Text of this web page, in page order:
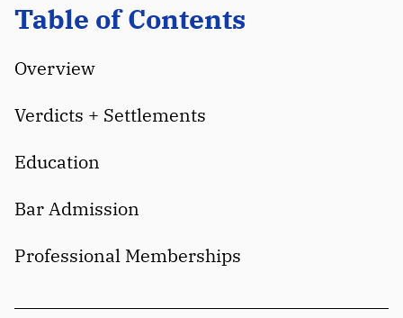
Table of Contents
Overview
Verdicts + Settlements
Education
Bar Admission
Professional Memberships